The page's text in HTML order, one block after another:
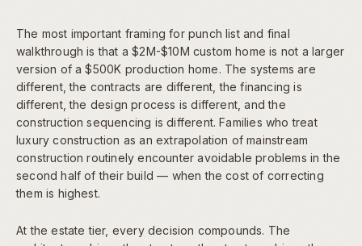
The most important framing for punch list and final
walkthrough is that a $2M-$10M custom home is not a larger
version of a $500K production home. The systems are
different, the contracts are different, the financing is
different, the design process is different, and the
construction sequencing is different. Families who treat
luxury construction as an extrapolation of mainstream
construction routinely encounter avoidable problems in the
second half of their build — when the cost of correcting
them is highest.
At the estate tier, every decision compounds. The